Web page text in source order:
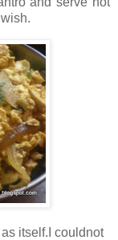
itself.I couldnot